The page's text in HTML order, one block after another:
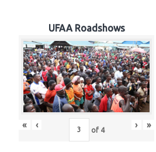
UFAA Roadshows
« ‹ of 4 › »